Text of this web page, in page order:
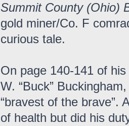
Summit County (Ohio)
gold miner/Co. F
curious tale.
On page 140-141 of
W. “Buck”
“bravest of the brave”.
of health but did his